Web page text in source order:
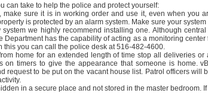
can take to help the police and protect yourself:
make sure it is in working order and use it, even when you
is protected by an alarm system. Make sure your
we highly recommend installing one. Although
Department has the capability of acting as a monitoring
this you can call the police desk at 516-482-4600.
home for an extended length of time stop all deliveries
on timers to give the appearance that someone is home.
request to be put on the vacant house list. Patrol officers will
in a secure place and not stored in the master bedroom.